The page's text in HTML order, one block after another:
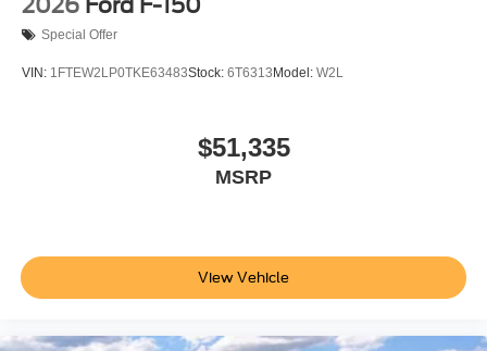
Special Offer
VIN: 1FTEW2LP0TKE63483Stock: 6T6313 Model: W2L
$51,335
MSRP
View Vehicle